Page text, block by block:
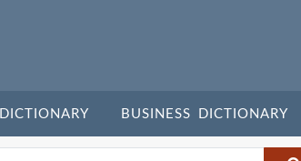
DICTIONARY BUSINESS DICTIONARY